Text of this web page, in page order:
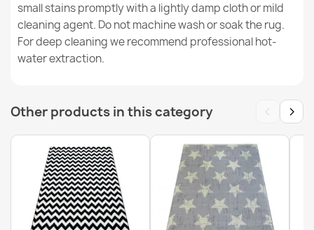
small stains promptly with a lightly damp cloth or mild
cleaning agent. Do not machine wash or soak the rug.
For deep cleaning we recommend professional hot-
water extraction.
Other products in this category ‹ ›